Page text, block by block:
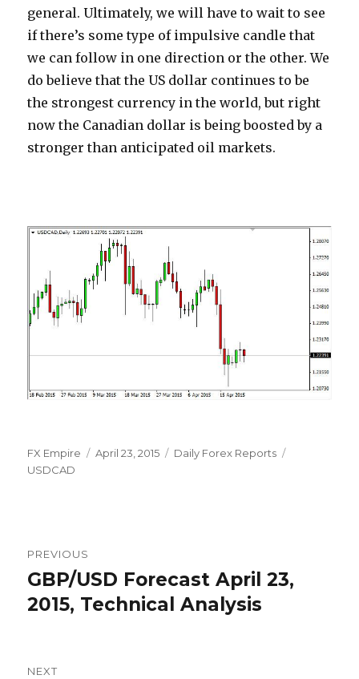
general. Ultimately, we will have to wait to see
if there’s some type of impulsive candle that
we can follow in one direction or the other. We
do believe that the US dollar continues to be
the strongest currency in the world, but right
now the Canadian dollar is being boosted by a
stronger than anticipated oil markets.
Author
FX Empire
Posted
April 23, 2015 Categories
Daily Forex Reports
USDCAD
navigation
PREVIOUS
Previous
post:
GBP/USD Forecast April 23,
2015, Technical Analysis
NEXT